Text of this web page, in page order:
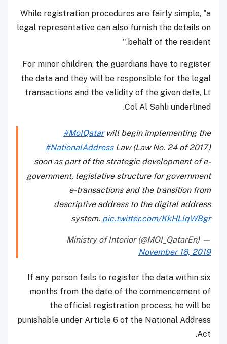
While registration procedures are fairly simple, "a
legal representative can also furnish the details on
behalf of the resident."
For minor children, the guardians have to register
the data and they will be responsible for the legal
transactions and the validity of the given data, Lt
Col Al Sahli underlined.
#MoIQatarwill begin implementing the
#NationalAddressLaw (Law No. 24 of 2017)
soon as part of the strategic development of e-
government, legislative structure for government
e-transactions and the transition from
descriptive address to the digital address
system. pic.twitter.com/KkHLlqWBgr
— Ministry of Interior (@MOI_QatarEn)
November 18, 2019
If any person fails to register the data within six
months from the date of the commencement of
the official registration process, he will be
punishable under Article 6 of the National Address
Act.